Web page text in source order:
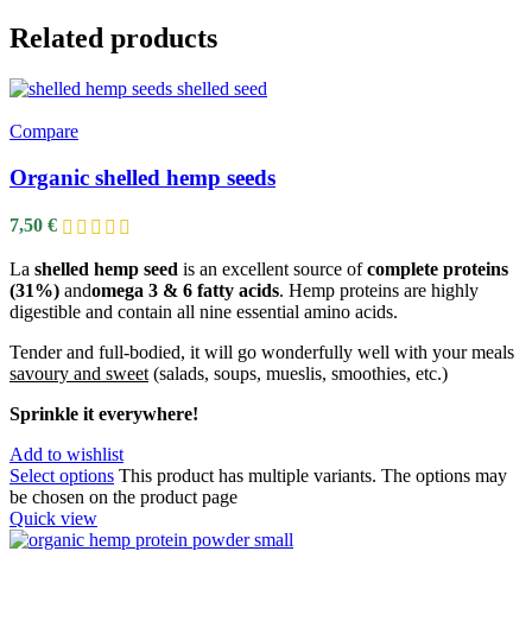
Related products
Compare
Organic shelled hemp seeds
7,50 €
La shelled hemp seed is an excellent source ofcomplete proteins
(31%) andomega 3 & 6 fatty acids. Hemp proteins are highly
digestible and contain all nine essential amino acids.
Tender and full-bodied, it will go wonderfully well with your meals
savoury and sweet (salads, soups, mueslis, smoothies, etc.)
Sprinkle it everywhere!
Add to wishlist
Select options This product has multiple variants. The options may
be chosen on the product page
Quick view